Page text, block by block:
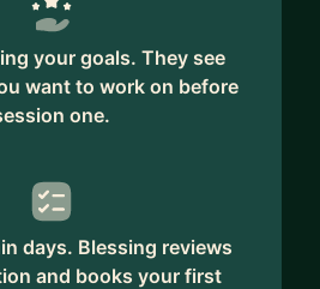
your goals. They see
want to work on before
one.
days. Blessing reviews
and books your first